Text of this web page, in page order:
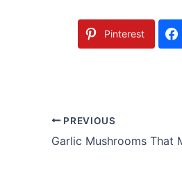
Pinterest
PREVIOUS
Garlic Mushrooms That